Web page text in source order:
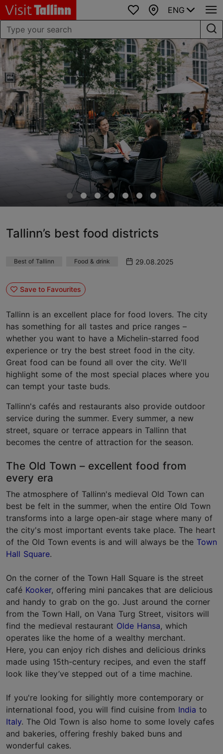
Favourites
Map
ENG
Tallinn’s best food districts
Best of Tallinn Food & drink 29.08.2025
Save to Favourites
Tallinn is an excellent place for food lovers. The city
has something for all tastes and price ranges –
whether you want to have a Michelin-starred food
experience or try the best street food in the city.
Great food can be found all over the city. We'll
highlight some of the most special places where you
can tempt your taste buds.
Tallinn's cafés and restaurants also provide outdoor
service during the summer. Every summer, a new
street, square or terrace appears in Tallinn that
becomes the centre of attraction for the season.
The Old Town – excellent food from
every era
The atmosphere of Tallinn's medieval Old Town can
best be felt in the summer, when the entire Old Town
transforms into a large open-air stage where many of
the city's most important events take place. The heart
of the Old Town events is and will always be the Town
Hall Square.
On the corner of the Town Hall Square is the street
café Kooker, offering mini pancakes that are delicious
and handy to grab on the go. Just around the corner
from the Town Hall, on Vana Turg Street, visitors will
find the medieval restaurant Olde Hansa, which
operates like the home of a wealthy merchant.
Here, you can enjoy rich dishes and delicious drinks
made using 15th-century recipes, and even the staff
look like they’ve stepped out of a time machine.
If you're looking for silightly more contemporary or
international food, you will find cuisine from India to
Italy. The Old Town is also home to some lovely cafes
and bakeries, offering freshly baked buns and
wonderful cakes.